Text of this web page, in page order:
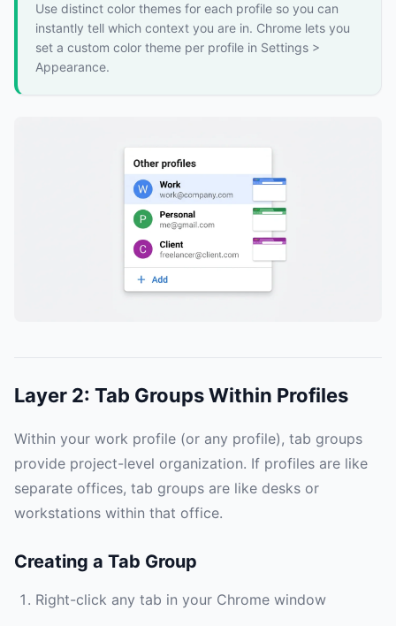
Use distinct color themes for each profile so you can
instantly tell which context you are in. Chrome lets you
set a custom color theme per profile in Settings >
Appearance.
Layer 2: Tab Groups Within Profiles
Within your work profile (or any profile), tab groups
provide project-level organization. If profiles are like
separate offices, tab groups are like desks or
workstations within that office.
Creating a Tab Group
Right-click any tab in your Chrome window